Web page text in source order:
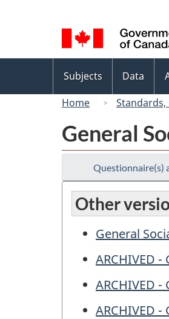
selection
menu
Subjects Data
Home
General
Questionnaire(s)
Other
General
ARCHIVED
ARCHIVED
ARCHIVED